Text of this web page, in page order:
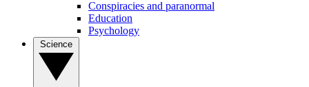
Conspiracies and paranormal
Education
Psychology